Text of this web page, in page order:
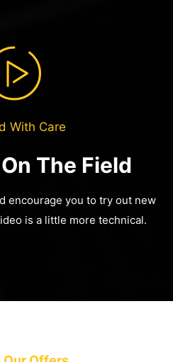
With Care
The Field
encourage you to try out new
is a little more technical.